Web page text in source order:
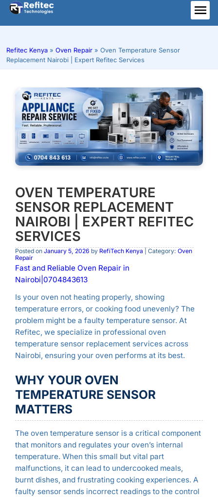
Skip
content
Refitec Kenya » Oven Repair » Oven Temperature Sensor
Replacement Nairobi | Expert Refitec Services
OVEN TEMPERATURE
SENSOR REPLACEMENT
NAIROBI | EXPERT REFITEC
SERVICES
Posted on January 5, 2026 by RefiTech Kenya | Category: Oven
Repair
Fast and Reliable Oven Repair in
Nairobi|0704843613
Is your oven not heating properly, showing
temperature errors, or cooking food unevenly? The
problem might be a faulty temperature sensor. At
Refitec, we specialize in professional oven
temperature sensor replacement services across
Nairobi, ensuring your oven performs at its best.
WHY YOUR OVEN
TEMPERATURE SENSOR
MATTERS
The oven temperature sensor is a critical component
that monitors and regulates your oven’s internal
temperature. When this small but vital part
malfunctions, it can lead to undercooked meals,
burnt dishes, and frustrating cooking experiences. A
faulty sensor sends incorrect readings to the control